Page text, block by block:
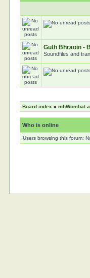
Guth Bhraoin -
Soundfiles and
Board index »mhWombat
Who is online
Users browsing this forum: